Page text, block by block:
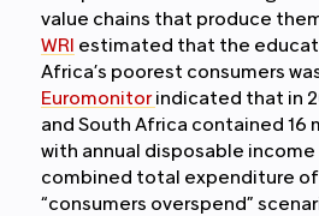
value chains that produce
WRI estimated that the
Africa’s poorest consumers
Euromonitor indicated that in
and South Africa contained 16
with annual disposable income
combined total expenditure of
“consumers overspend”